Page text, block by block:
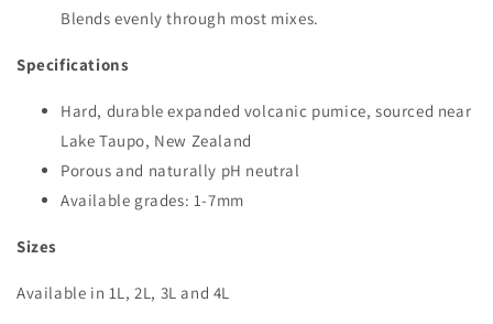
Blends evenly through most mixes.
Specifications
Hard, durable expanded volcanic pumice, sourced near
Lake Taupo, New Zealand
Porous and naturally pH neutral
Available grades: 1-7mm
Sizes
Available in 1L, 2L, 3L and 4L